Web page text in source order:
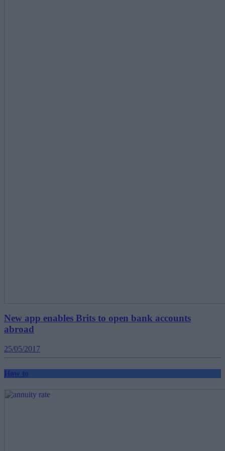
New app enables Brits to open bank accounts
abroad
25/05/2017
How to